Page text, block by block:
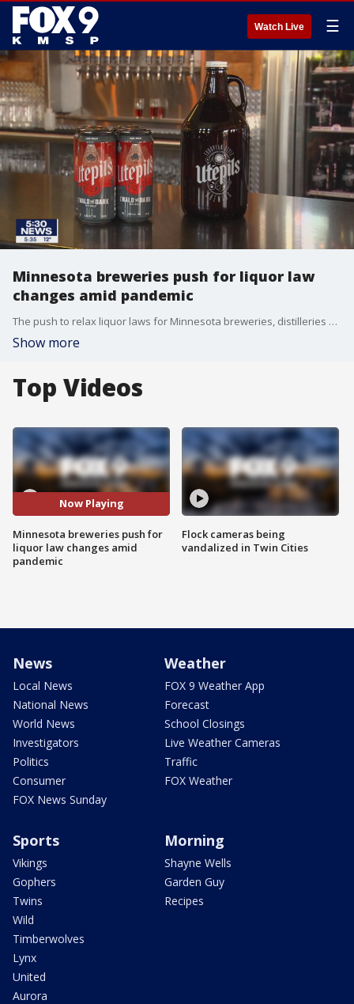
Watch Live ☰
Minnesota breweries push for liquor law
changes amid pandemic
The push to relax liquor laws for Minnesota breweries, distilleries and much of the hospitality industry is on and many say it?s a matter of survival right now.
Show more
Top Videos
Now Playing
Minnesota breweries push for
liquor law changes amid
pandemic
Flock cameras being
vandalized in Twin Cities
News
Local News
National News
World News
Investigators
Politics
Consumer
FOX News Sunday
Weather
FOX 9 Weather App
Forecast
School Closings
Live Weather Cameras
Traffic
FOX Weather
Sports
Vikings
Gophers
Twins
Wild
Timberwolves
Lynx
United
Aurora
Morning
Shayne Wells
Garden Guy
Recipes